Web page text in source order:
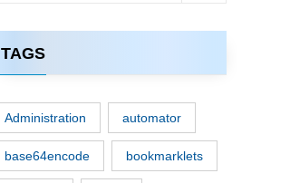
TAGS
Administration automator
base64encode bookmarklets